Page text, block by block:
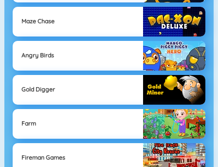
Maze Chase
Angry Birds
Gold Digger
Farm
Fireman Games